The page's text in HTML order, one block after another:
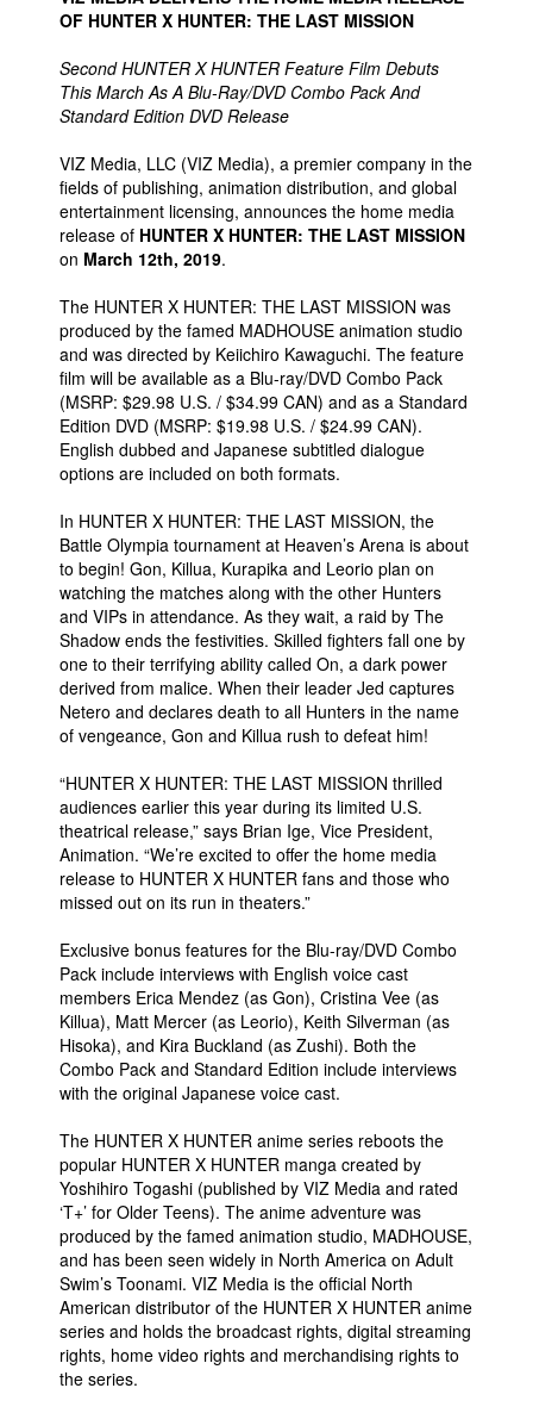
OF HUNTER X HUNTER: THE LAST MISSION
Second HUNTER X HUNTER Feature Film Debuts
This March As A Blu-Ray/DVD Combo Pack And
Standard Edition DVD Release
VIZ Media, LLC (VIZ Media), a premier company in the
fields of publishing, animation distribution, and global
entertainment licensing, announces the home media
release of HUNTER X HUNTER: THE LAST MISSION
on March 12th, 2019.
The HUNTER X HUNTER: THE LAST MISSION was
produced by the famed MADHOUSE animation studio
and was directed by Keiichiro Kawaguchi. The feature
film will be available as a Blu-ray/DVD Combo Pack
(MSRP: $29.98 U.S. / $34.99 CAN) and as a Standard
Edition DVD (MSRP: $19.98 U.S. / $24.99 CAN).
English dubbed and Japanese subtitled dialogue
options are included on both formats.
In HUNTER X HUNTER: THE LAST MISSION, the
Battle Olympia tournament at Heaven’s Arena is about
to begin! Gon, Killua, Kurapika and Leorio plan on
watching the matches along with the other Hunters
and VIPs in attendance. As they wait, a raid by The
Shadow ends the festivities. Skilled fighters fall one by
one to their terrifying ability called On, a dark power
derived from malice. When their leader Jed captures
Netero and declares death to all Hunters in the name
of vengeance, Gon and Killua rush to defeat him!
“HUNTER X HUNTER: THE LAST MISSION thrilled
audiences earlier this year during its limited U.S.
theatrical release,” says Brian Ige, Vice President,
Animation. “We’re excited to offer the home media
release to HUNTER X HUNTER fans and those who
missed out on its run in theaters.”
Exclusive bonus features for the Blu-ray/DVD Combo
Pack include interviews with English voice cast
members Erica Mendez (as Gon), Cristina Vee (as
Killua), Matt Mercer (as Leorio), Keith Silverman (as
Hisoka), and Kira Buckland (as Zushi). Both the
Combo Pack and Standard Edition include interviews
with the original Japanese voice cast.
The HUNTER X HUNTER anime series reboots the
popular HUNTER X HUNTER manga created by
Yoshihiro Togashi (published by VIZ Media and rated
‘T+’ for Older Teens). The anime adventure was
produced by the famed animation studio, MADHOUSE,
and has been seen widely in North America on Adult
Swim’s Toonami. VIZ Media is the official North
American distributor of the HUNTER X HUNTER anime
series and holds the broadcast rights, digital streaming
rights, home video rights and merchandising rights to
the series.